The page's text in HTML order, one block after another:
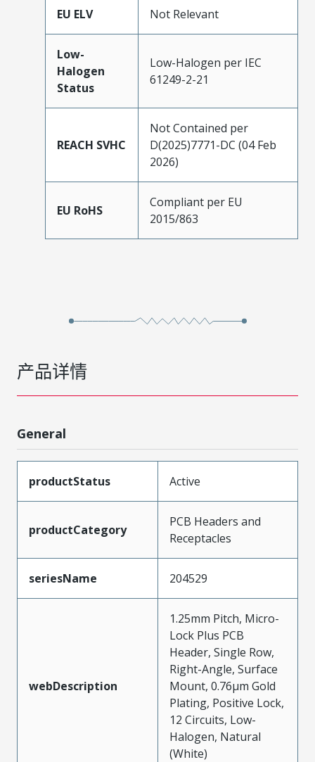
EU ELV Not Relevant
Low-
Halogen
Status
Low-Halogen per IEC
61249-2-21
REACH SVHC
Not Contained per
D(2025)7771-DC (04 Feb
2026)
EU RoHS
Compliant per EU
2015/863
产品详情
General
productStatus Active
productCategory
PCB Headers and
Receptacles
seriesName 204529
webDescription
1.25mm Pitch, Micro-
Lock Plus PCB
Header, Single Row,
Right-Angle, Surface
Mount, 0.76µm Gold
Plating, Positive Lock,
12 Circuits, Low-
Halogen, Natural
(White)